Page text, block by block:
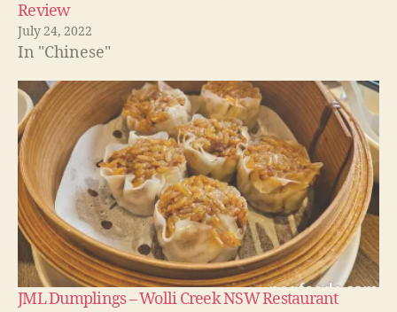
Review
July 24, 2022
In "Chinese"
JML Dumplings – Wolli Creek NSW Restaurant